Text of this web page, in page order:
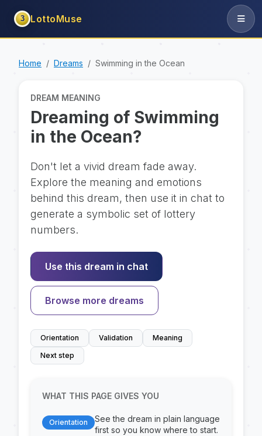
3 LottoMuse
Home Dreams Swimming in the Ocean
DREAM MEANING
Dreaming of Swimming
in the Ocean?
Don't let a vivid dream fade away.
Explore the meaning and emotions
behind this dream, then use it in chat to
generate a symbolic set of lottery
numbers.
Use this dream in chat
Browse more dreams
Orientation Validation
Meaning
Next step
WHAT THIS PAGE GIVES YOU
Orientation
See the dream in plain language
first so you know where to start.